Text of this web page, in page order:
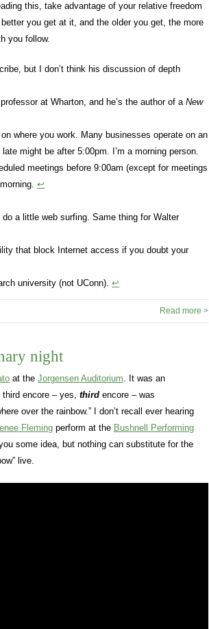
this, take advantage of your relative freedom
you get at it, and the older you get, the more
you follow.
but I don’t think his discussion of depth
at Wharton, and he’s the author of a New
where you work. Many businesses operate on an
might be after 5:00pm. I’m a morning person.
meetings before 9:00am (except for meetings
↩
do a little web surfing. Same thing for Walter
that block Internet access if you doubt your
university (not UConn). ↩
Read more >
night
at the Jorgensen Auditorium. It was an
encore – yes, third encore – was
over the rainbow.” I don’t recall ever hearing
Fleming perform at the Bushnell Performing
some idea, but nothing can substitute for the
live.